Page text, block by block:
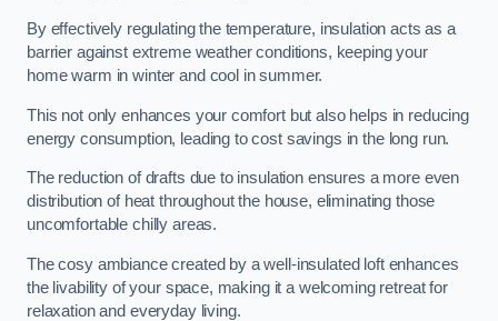
By effectively regulating the temperature, insulation acts as a
barrier against extreme weather conditions, keeping your
home warm in winter and cool in summer.
This not only enhances your comfort but also helps in reducing
energy consumption, leading to cost savings in the long run.
The reduction of drafts due to insulation ensures a more even
distribution of heat throughout the house, eliminating those
uncomfortable chilly areas.
The cosy ambiance created by a well-insulated loft enhances
the livability of your space, making it a welcoming retreat for
relaxation and everyday living.